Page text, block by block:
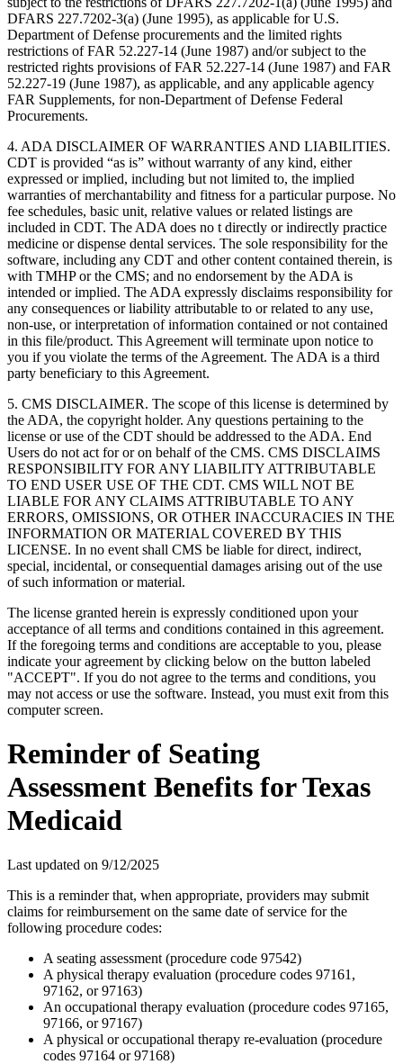
DFARS 227.7202-3(a) (June 1995), as applicable for U.S.
Department of Defense procurements and the limited rights
restrictions of FAR 52.227-14 (June 1987) and/or subject to the
restricted rights provisions of FAR 52.227-14 (June 1987) and FAR
52.227-19 (June 1987), as applicable, and any applicable agency
FAR Supplements, for non-Department of Defense Federal
Procurements.
4. ADA DISCLAIMER OF WARRANTIES AND LIABILITIES.
CDT is provided “as is” without warranty of any kind, either
expressed or implied, including but not limited to, the implied
warranties of merchantability and fitness for a particular purpose. No
fee schedules, basic unit, relative values or related listings are
included in CDT. The ADA does no t directly or indirectly practice
medicine or dispense dental services. The sole responsibility for the
software, including any CDT and other content contained therein, is
with TMHP or the CMS; and no endorsement by the ADA is
intended or implied. The ADA expressly disclaims responsibility for
any consequences or liability attributable to or related to any use,
non-use, or interpretation of information contained or not contained
in this file/product. This Agreement will terminate upon notice to
you if you violate the terms of the Agreement. The ADA is a third
party beneficiary to this Agreement.
5. CMS DISCLAIMER. The scope of this license is determined by
the ADA, the copyright holder. Any questions pertaining to the
license or use of the CDT should be addressed to the ADA. End
Users do not act for or on behalf of the CMS. CMS DISCLAIMS
RESPONSIBILITY FOR ANY LIABILITY ATTRIBUTABLE
TO END USER USE OF THE CDT. CMS WILL NOT BE
LIABLE FOR ANY CLAIMS ATTRIBUTABLE TO ANY
ERRORS, OMISSIONS, OR OTHER INACCURACIES IN THE
INFORMATION OR MATERIAL COVERED BY THIS
LICENSE. In no event shall CMS be liable for direct, indirect,
special, incidental, or consequential damages arising out of the use
of such information or material.
The license granted herein is expressly conditioned upon your
acceptance of all terms and conditions contained in this agreement.
If the foregoing terms and conditions are acceptable to you, please
indicate your agreement by clicking below on the button labeled
"ACCEPT". If you do not agree to the terms and conditions, you
may not access or use the software. Instead, you must exit from this
computer screen.
Reminder of Seating
Assessment Benefits for Texas
Medicaid
Last updated on 9/12/2025
This is a reminder that, when appropriate, providers may submit
claims for reimbursement on the same date of service for the
following procedure codes:
A seating assessment (procedure code 97542)
A physical therapy evaluation (procedure codes 97161,
97162, or 97163)
An occupational therapy evaluation (procedure codes 97165,
97166, or 97167)
A physical or occupational therapy re-evaluation (procedure
codes 97164 or 97168)